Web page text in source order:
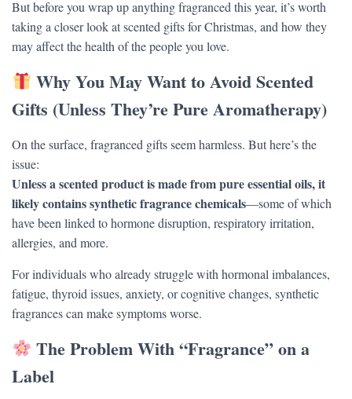
But before you wrap up anything fragranced this year, it’s worth
taking a closer look at scented gifts for Christmas, and how they
may affect the health of the people you love.
Why You May Want to Avoid Scented
Gifts (Unless They’re Pure Aromatherapy)
On the surface, fragranced gifts seem harmless. But here’s the
issue:
Unless a scented product is made from pure essential oils, it
likely contains synthetic fragrance chemicals—some of which
have been linked to hormone disruption, respiratory irritation,
allergies, and more.
For individuals who already struggle with hormonal imbalances,
fatigue, thyroid issues, anxiety, or cognitive changes, synthetic
fragrances can make symptoms worse.
The Problem With “Fragrance” on a
Label